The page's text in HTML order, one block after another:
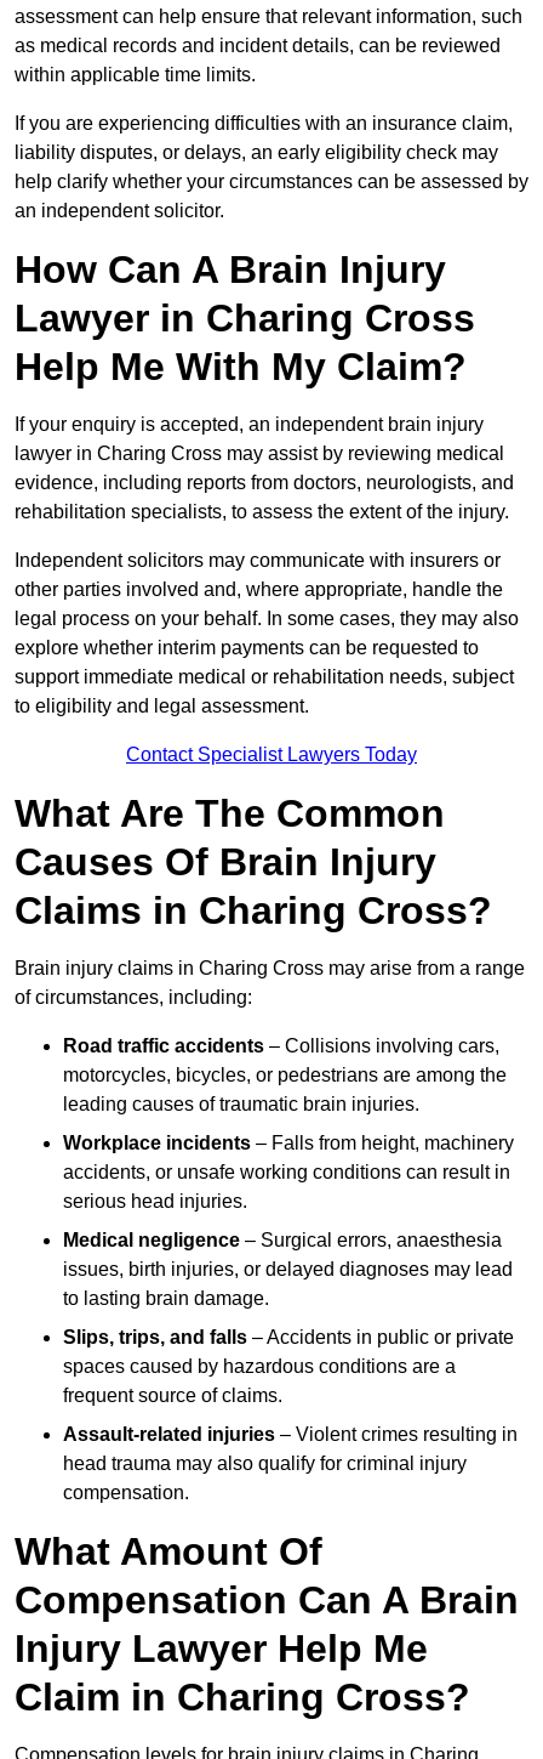
assessment can help ensure that relevant information, such
as medical records and incident details, can be reviewed
within applicable time limits.
If you are experiencing difficulties with an insurance claim,
liability disputes, or delays, an early eligibility check may
help clarify whether your circumstances can be assessed by
an independent solicitor.
How Can A Brain Injury
Lawyer in Charing Cross
Help Me With My Claim?
If your enquiry is accepted, an independent brain injury
lawyer in Charing Cross may assist by reviewing medical
evidence, including reports from doctors, neurologists, and
rehabilitation specialists, to assess the extent of the injury.
Independent solicitors may communicate with insurers or
other parties involved and, where appropriate, handle the
legal process on your behalf. In some cases, they may also
explore whether interim payments can be requested to
support immediate medical or rehabilitation needs, subject
to eligibility and legal assessment.
Contact Specialist Lawyers Today
What Are The Common
Causes Of Brain Injury
Claims in Charing Cross?
Brain injury claims in Charing Cross may arise from a range
of circumstances, including:
Road traffic accidents – Collisions involving cars,
motorcycles, bicycles, or pedestrians are among the
leading causes of traumatic brain injuries.
Workplace incidents – Falls from height, machinery
accidents, or unsafe working conditions can result in
serious head injuries.
Medical negligence – Surgical errors, anaesthesia
issues, birth injuries, or delayed diagnoses may lead
to lasting brain damage.
Slips, trips, and falls – Accidents in public or private
spaces caused by hazardous conditions are a
frequent source of claims.
Assault-related injuries – Violent crimes resulting in
head trauma may also qualify for criminal injury
compensation.
What Amount Of
Compensation Can A Brain
Injury Lawyer Help Me
Claim in Charing Cross?